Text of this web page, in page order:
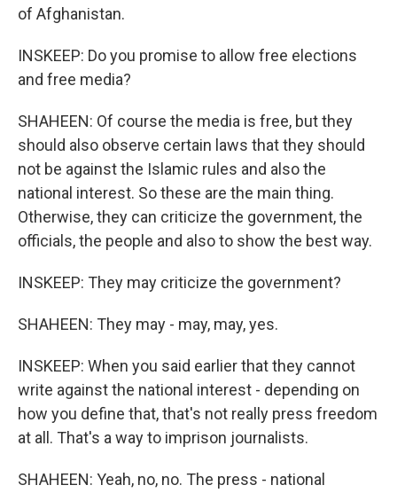
of Afghanistan.
INSKEEP: Do you promise to allow free elections
and free media?
SHAHEEN: Of course the media is free, but they
should also observe certain laws that they should
not be against the Islamic rules and also the
national interest. So these are the main thing.
Otherwise, they can criticize the government, the
officials, the people and also to show the best way.
INSKEEP: They may criticize the government?
SHAHEEN: They may - may, may, yes.
INSKEEP: When you said earlier that they cannot
write against the national interest - depending on
how you define that, that's not really press freedom
at all. That's a way to imprison journalists.
SHAHEEN: Yeah, no, no. The press - national